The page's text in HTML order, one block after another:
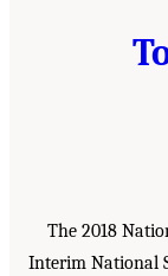
The 2018
Interim National